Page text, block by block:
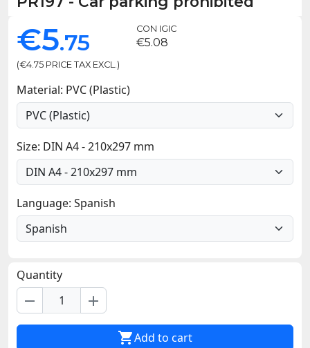
€5.75
(€4.75 PRICE TAX EXCL.)
CON IGIC
€5.08
Material: PVC (Plastic)
Size: DIN A4 - 210x297 mm
Language: Spanish
Quantity
remove add
Add to cart